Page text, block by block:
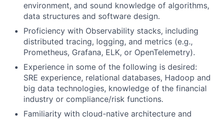
environment, and sound knowledge of algorithms,
data structures and software design.
Proficiency with Observability stacks, including
distributed tracing, logging, and metrics (e.g.,
Prometheus, Grafana, ELK, or OpenTelemetry).
Experience in some of the following is desired:
SRE experience, relational databases, Hadoop and
big data technologies, knowledge of the financial
industry or compliance/risk functions.
Familiarity with cloud-native architecture and